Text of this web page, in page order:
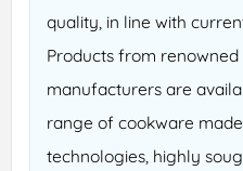
quality, in line with
Products from
manufacturers are
range of cookware
technologies, highly